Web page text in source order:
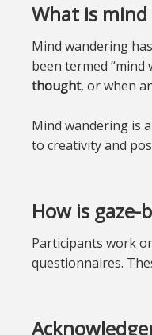
What is
Mind wandering
been termed “mind
thought, or when
Mind wandering is
to creativity and
How is
Participants work
questionnaires.